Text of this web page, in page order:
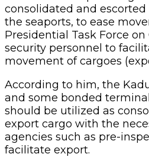
consolidated and escorted
the seaports, to ease
Presidential Task Force on
security personnel to
movement of cargoes
According to him, the
and some bonded
should be utilized as
export cargo with the
agencies such as pre-
facilitate export.